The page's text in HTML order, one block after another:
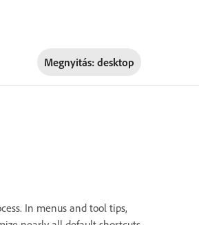
Megnyitás: desktop
In menus and tool tips,